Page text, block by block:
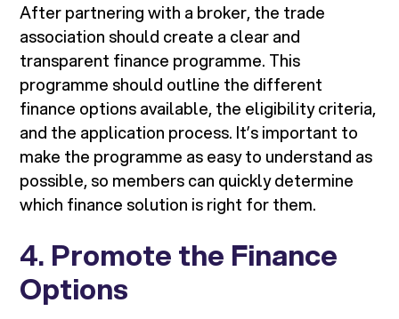
After partnering with a broker, the trade
association should create a clear and
transparent finance programme. This
programme should outline the different
finance options available, the eligibility criteria,
and the application process. It’s important to
make the programme as easy to understand as
possible, so members can quickly determine
which finance solution is right for them.
4. Promote the Finance
Options